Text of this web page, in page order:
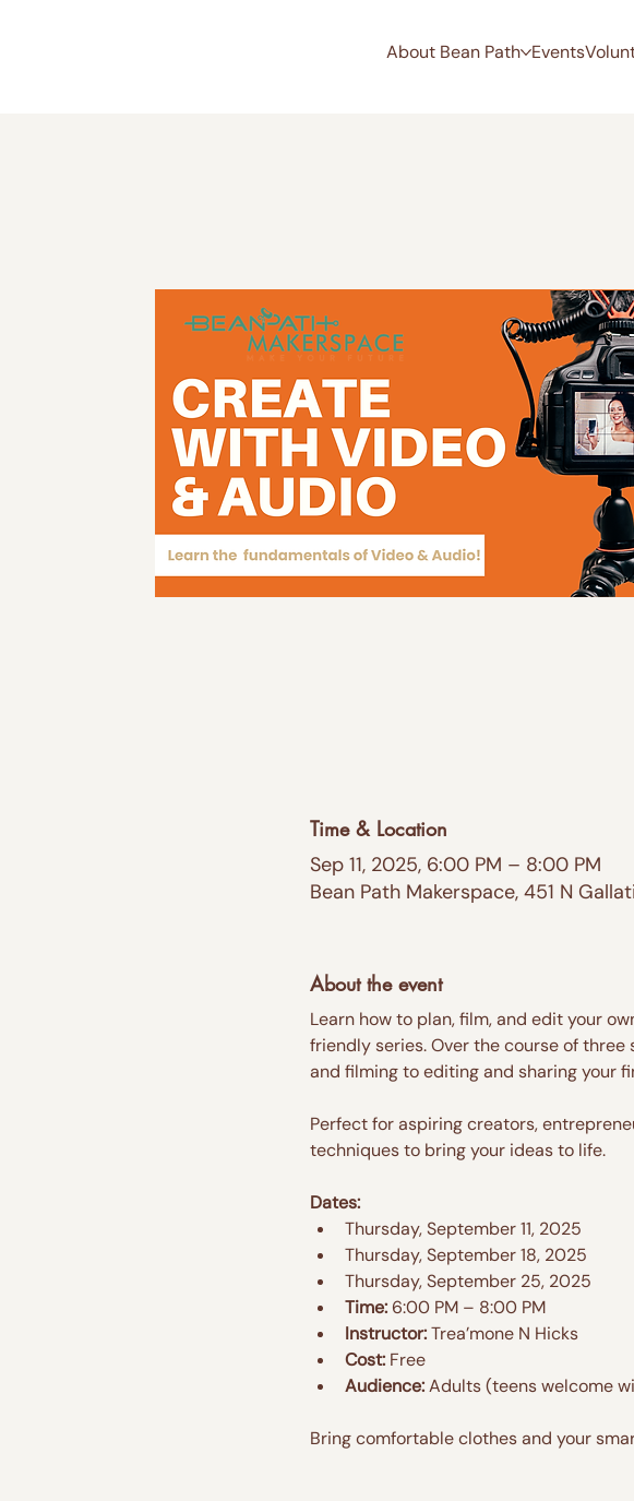
About Bean Path Events
Time & Location
Sep 11, 2025, 6:00 PM – 8:00 PM
Bean Path Makerspace, 451 N
About the event
Learn how to plan, film, and edit your
friendly series. Over the course of
and filming to editing and sharing your
Perfect for aspiring creators,
techniques to bring your ideas to life.
Dates:
Thursday, September 11, 2025
Thursday, September 18, 2025
Thursday, September 25, 2025
Time: 6:00 PM – 8:00 PM
Instructor: Trea’mone N Hicks
Cost: Free
Audience: Adults (teens welcome
Bring comfortable clothes and your